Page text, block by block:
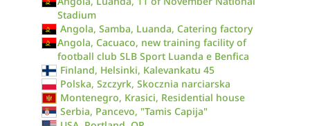
Stadium
Angola, Samba, Luanda, Catering factory
Angola, Cacuaco, new training facility of
football club SLB Sport Luanda e Benfica
Finland, Helsinki, Kalevankatu 45
Polska, Szczyrk, Skocznia narciarska
Montenegro, Krasici, Residential house
Serbia, Pancevo, "Tamis Capija"